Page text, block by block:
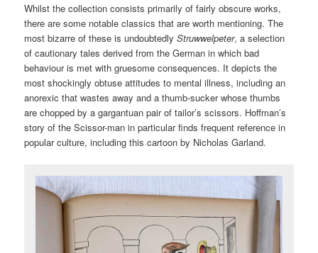
Whilst the collection consists primarily of fairly obscure works,
there are some notable classics that are worth mentioning. The
most bizarre of these is undoubtedlyStruwwelpeter, a selection
of cautionary tales derived from the German in which bad
behaviour is met with gruesome consequences. It depicts the
most shockingly obtuse attitudes to mental illness, including an
anorexic that wastes away and a thumb-sucker whose thumbs
are chopped by a gargantuan pair of tailor’s scissors. Hoffman’s
story of the Scissor-man in particular finds frequent reference in
popular culture, including this cartoon by Nicholas Garland.